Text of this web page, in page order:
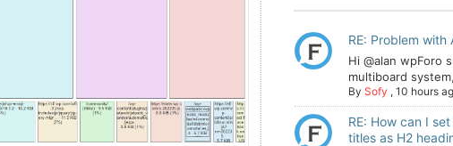
RE: Problem with
Hi @alan wpForo
multiboard
By Sofy , 10 hours
RE: How can I
titles as H2